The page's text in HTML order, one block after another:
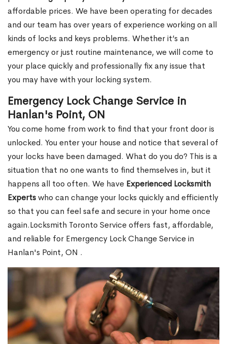
affordable prices. We have been operating for decades
and our team has over years of experience working on all
kinds of locks and keys problems. Whether it’s an
emergency or just routine maintenance, we will come to
your place quickly and professionally fix any issue that
you may have with your locking system.
Emergency Lock Change Service in
Hanlan's Point, ON
You come home from work to find that your front door is
unlocked. You enter your house and notice that several of
your locks have been damaged. What do you do? This is a
situation that no one wants to find themselves in, but it
happens all too often. We have Experienced Locksmith
Expertswho can change your locks quickly and efficiently
so that you can feel safe and secure in your home once
again.Locksmith Toronto Service offers fast, affordable,
and reliable for Emergency Lock Change Service in
Hanlan's Point, ON .